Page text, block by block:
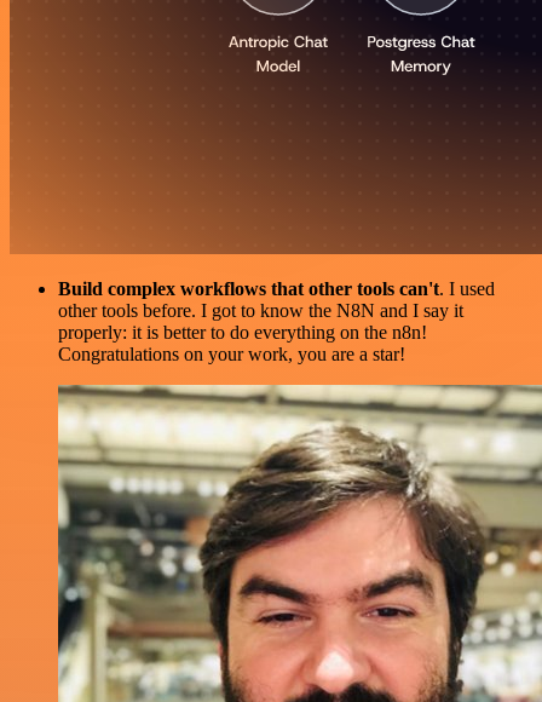
Build complex workflows that other tools can't. I used
other tools before. I got to know the N8N and I say it
properly: it is better to do everything on the n8n!
Congratulations on your work, you are a star!